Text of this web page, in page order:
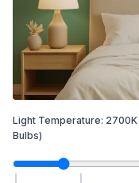
Light Temperature: 2700K
Bulbs)